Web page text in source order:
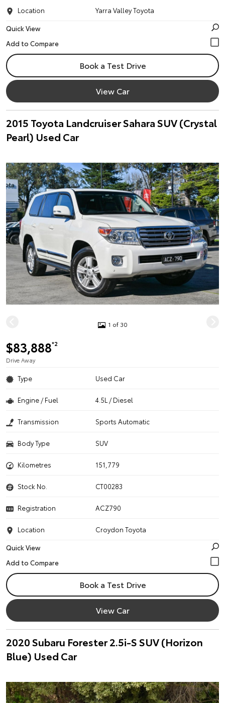
Location
Yarra Valley Toyota
Quick View
Book a Test Drive
View Car
2015 Toyota Landcruiser Sahara SUV (Crystal
Pearl) Used Car
1 of 30
$83,888*2
Drive Away
Type Used Car
Engine / Fuel 4.5L / Diesel
Transmission Sports Automatic
Body Type SUV
Kilometres 151,779
Stock No. CT00283
Registration ACZ790
Location
Croydon Toyota
Quick View
Book a Test Drive
View Car
2020 Subaru Forester 2.5i-S SUV (Horizon
Blue) Used Car